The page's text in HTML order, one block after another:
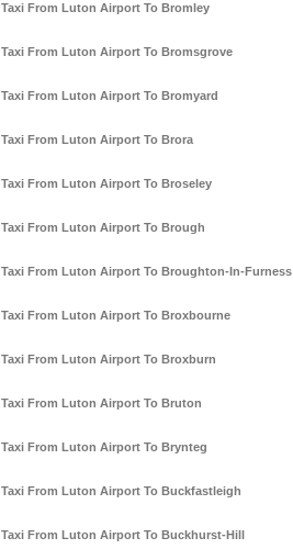
Taxi From Luton Airport To Bromley
Taxi From Luton Airport To Bromsgrove
Taxi From Luton Airport To Bromyard
Taxi From Luton Airport To Brora
Taxi From Luton Airport To Broseley
Taxi From Luton Airport To Brough
Taxi From Luton Airport To Broughton-In-Furness
Taxi From Luton Airport To Broxbourne
Taxi From Luton Airport To Broxburn
Taxi From Luton Airport To Bruton
Taxi From Luton Airport To Brynteg
Taxi From Luton Airport To Buckfastleigh
Taxi From Luton Airport To Buckhurst-Hill